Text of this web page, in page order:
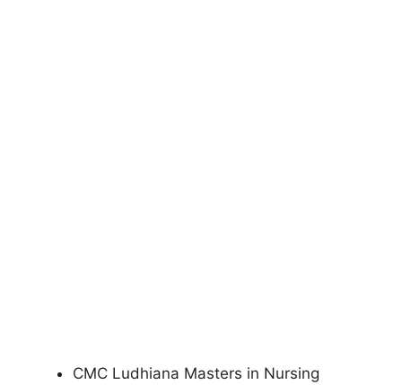
CMC Ludhiana Masters in Nursing